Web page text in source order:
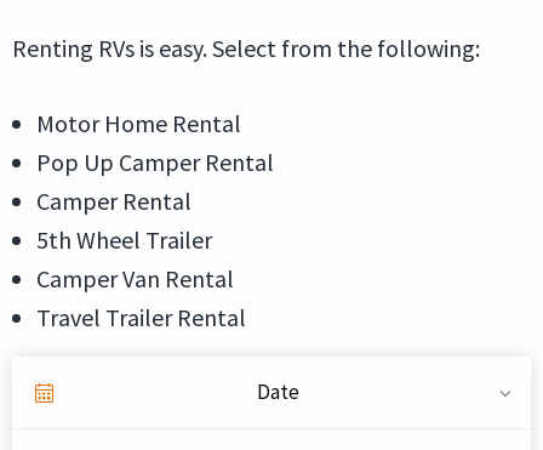
Renting RVs is easy. Select from the following:
Motor Home Rental
Pop Up Camper Rental
Camper Rental
5th Wheel Trailer
Camper Van Rental
Travel Trailer Rental
Date